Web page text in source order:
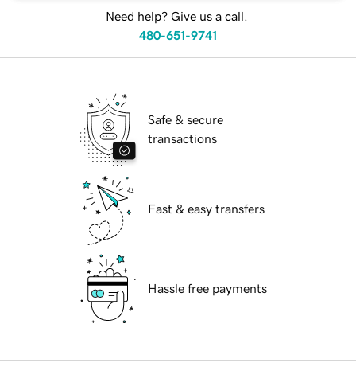
Need help? Give us a call.
480-651-9741
Safe & secure
transactions
Fast & easy transfers
Hassle free payments